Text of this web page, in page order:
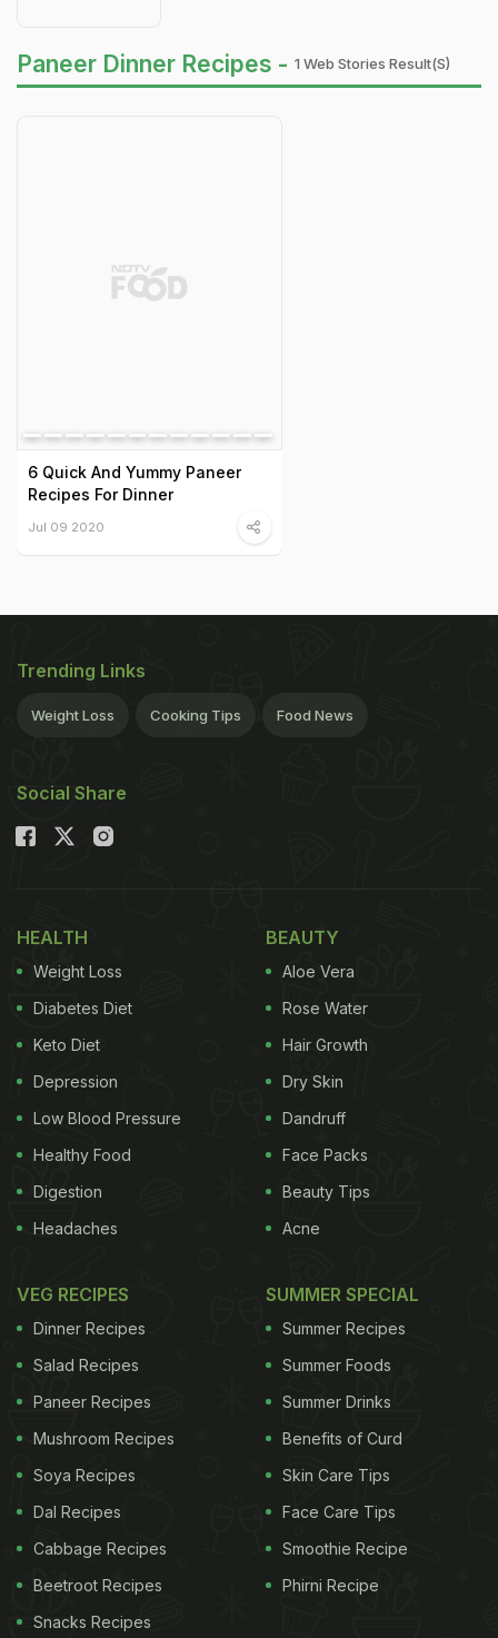
Paneer Dinner Recipes - 1 Web Stories Result(s)
6 Quick And Yummy Paneer
Recipes For Dinner
Jul 09 2020
Trending Links
Weight Loss Cooking Tips Food News
Social Share
HEALTH
Weight Loss
Diabetes Diet
Keto Diet
Depression
Low Blood Pressure
Healthy Food
Digestion
Headaches
BEAUTY
Aloe Vera
Rose Water
Hair Growth
Dry Skin
Dandruff
Face Packs
Beauty Tips
Acne
VEG RECIPES
Dinner Recipes
Salad Recipes
Paneer Recipes
Mushroom Recipes
Soya Recipes
Dal Recipes
Cabbage Recipes
Beetroot Recipes
Snacks Recipes
SUMMER SPECIAL
Summer Recipes
Summer Foods
Summer Drinks
Benefits of Curd
Skin Care Tips
Face Care Tips
Smoothie Recipe
Phirni Recipe